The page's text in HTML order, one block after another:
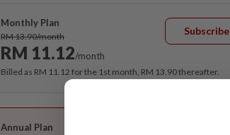
Monthly Plan
RM 13.90/month
RM 11.12/month
Subscribe
Billed as RM 11.12 for the 1st month, RM 13.90 thereafter.
Annual Plan